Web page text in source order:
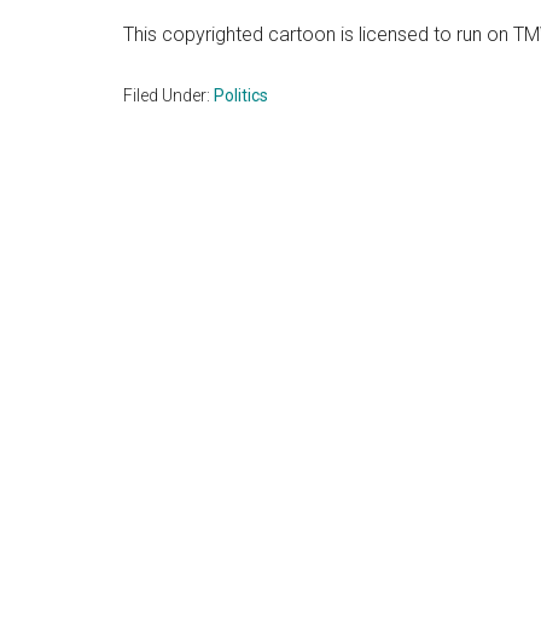
This copyrighted cartoon is licensed to run on
Filed Under: Politics